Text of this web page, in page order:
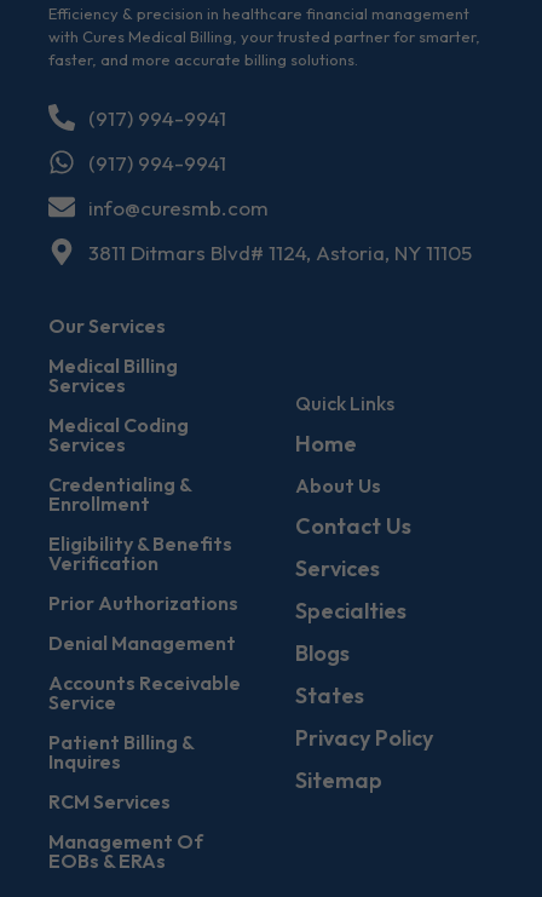
Efficiency & precision in healthcare financial management
with Cures Medical Billing, your trusted partner for smarter,
faster, and more accurate billing solutions.
(917) 994-9941
(917) 994-9941
info@curesmb.com
3811 Ditmars Blvd# 1124, Astoria, NY 11105
Our Services
Medical Billing
Services
Medical Coding
Services
Credentialing &
Enrollment
Eligibility & Benefits
Verification
Prior Authorizations
Denial Management
Accounts Receivable
Service
Patient Billing &
Inquires
RCM Services
Management Of
EOBs & ERAs
Quick Links
Home
About Us
Contact Us
Services
Specialties
Blogs
States
Privacy Policy
Sitemap